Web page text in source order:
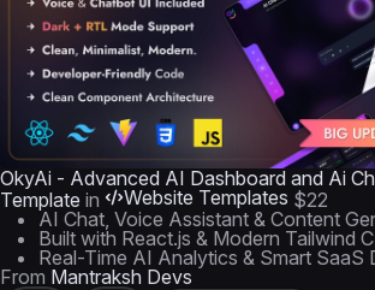
OkyAi - Advanced AI Dashboard and Ai
Template in Website Templates $22
AI Chat, Voice Assistant & Content
Built with React.js & Modern Tailwind
Real-Time AI Analytics & Smart SaaS
From Mantraksh Devs